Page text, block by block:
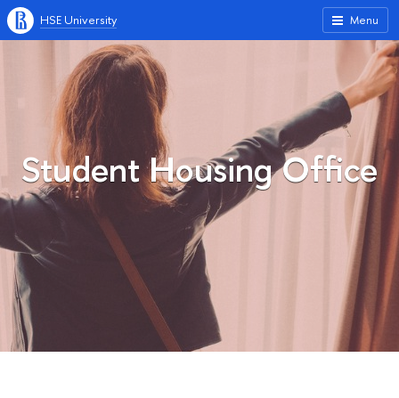
Menu
HSE University
Student Housing Office